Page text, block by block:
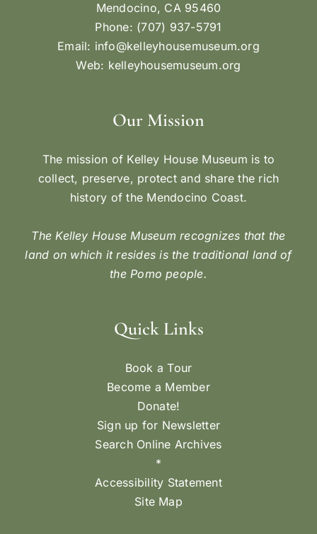
Mendocino, CA 95460
Phone: (707) 937-5791
Email: info@kelleyhousemuseum.org
Web: kelleyhousemuseum.org
Our Mission
The mission of Kelley House Museum is to
collect, preserve, protect and share the rich
history of the Mendocino Coast.
The Kelley House Museum recognizes that the
land on which it resides is the traditional land of
the Pomo people.
Quick Links
Book a Tour
Become a Member
Donate!
Sign up for Newsletter
Search Online Archives
*
Accessibility Statement
Site Map